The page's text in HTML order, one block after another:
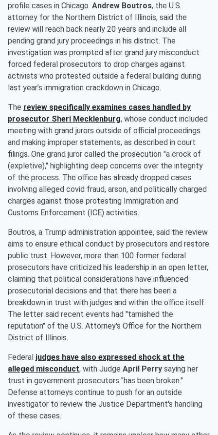
profile cases in Chicago. Andrew Boutros, the U.S.
attorney for the Northern District of Illinois, said the
review will reach back nearly 20 years and include all
pending grand jury proceedings in his district. The
investigation was prompted after grand jury misconduct
forced federal prosecutors to drop charges against
activists who protested outside a federal building during
last year’s immigration crackdown in Chicago.
The review specifically examines cases handled by
prosecutor Sheri Mecklenburg, whose conduct included
meeting with grand jurors outside of official proceedings
and making improper statements, as described in court
filings. One grand juror called the prosecution "a crock of
(expletive)," highlighting deep concerns over the integrity
of the process. The office has already dropped cases
involving alleged covid fraud, arson, and politically charged
charges against those protesting Immigration and
Customs Enforcement (ICE) activities.
Boutros, a Trump administration appointee, said the review
aims to ensure ethical conduct by prosecutors and restore
public trust. However, more than 100 former federal
prosecutors have criticized his leadership in an open letter,
claiming that political considerations have influenced
prosecutorial decisions and that there has been a
breakdown in trust with judges and within the office itself.
The letter said recent events had "tarnished the
reputation" of the U.S. Attorney's Office for the Northern
District of Illinois.
Federal judges have also expressed shock at the
alleged misconduct, with Judge April Perry saying her
trust in government prosecutors "has been broken."
Defense attorneys continue to push for an outside
investigator to review the Justice Department's handling
of these cases.